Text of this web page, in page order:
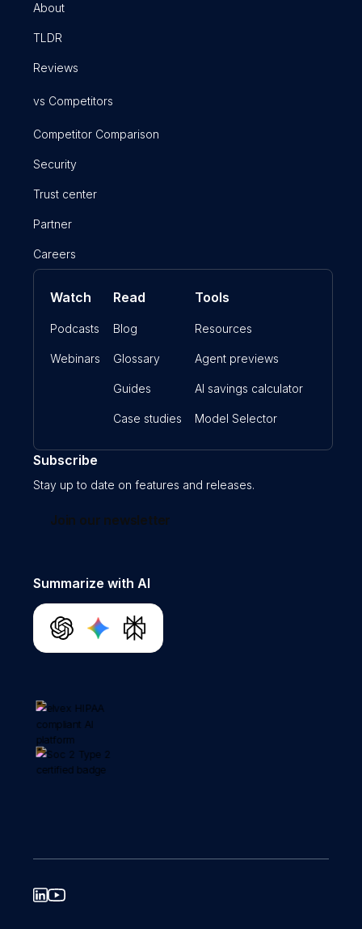
About
TLDR
Reviews
vs Competitors
Competitor Comparison
Security
Trust center
Partner
Careers
Watch
Podcasts
Webinars
Read
Blog
Glossary
Guides
Case studies
Tools
Resources
Agent previews
AI savings calculator
Model Selector
Subscribe
Stay up to date on features and releases.
Join our newsletter
Summarize with AI